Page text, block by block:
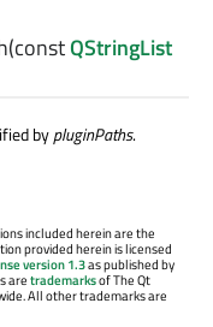
(constQStringList
bypluginPaths.
included herein are the
provided herein is licensed
version 1.3as published by
aretrademarksof The Qt
All other trademarks are